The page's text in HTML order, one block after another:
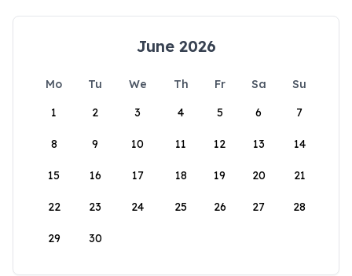
June 2026
Mo Tu We Th Fr Sa
Su
1
2 3 4 5 6 7
8 9 10 11 12 13 14
15 16 17 18 19 20 21
22 23 24 25 26 27 28
29 30